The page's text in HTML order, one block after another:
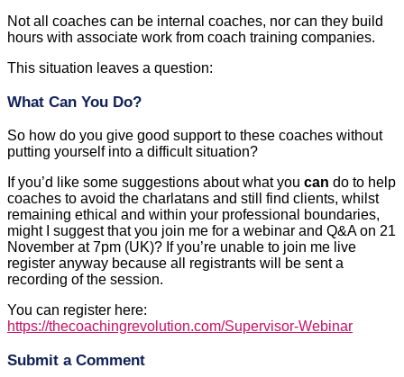
Not all coaches can be internal coaches, nor can they build
hours with associate work from coach training companies.
This situation leaves a question:
What Can You Do?
So how do you give good support to these coaches without
putting yourself into a difficult situation?
If you’d like some suggestions about what you can do to help
coaches to avoid the charlatans and still find clients, whilst
remaining ethical and within your professional boundaries,
might I suggest that you join me for a webinar and Q&A on 21
November at 7pm (UK)? If you’re unable to join me live
register anyway because all registrants will be sent a
recording of the session.
You can register here:
https://thecoachingrevolution.com/Supervisor-Webinar
Submit a Comment